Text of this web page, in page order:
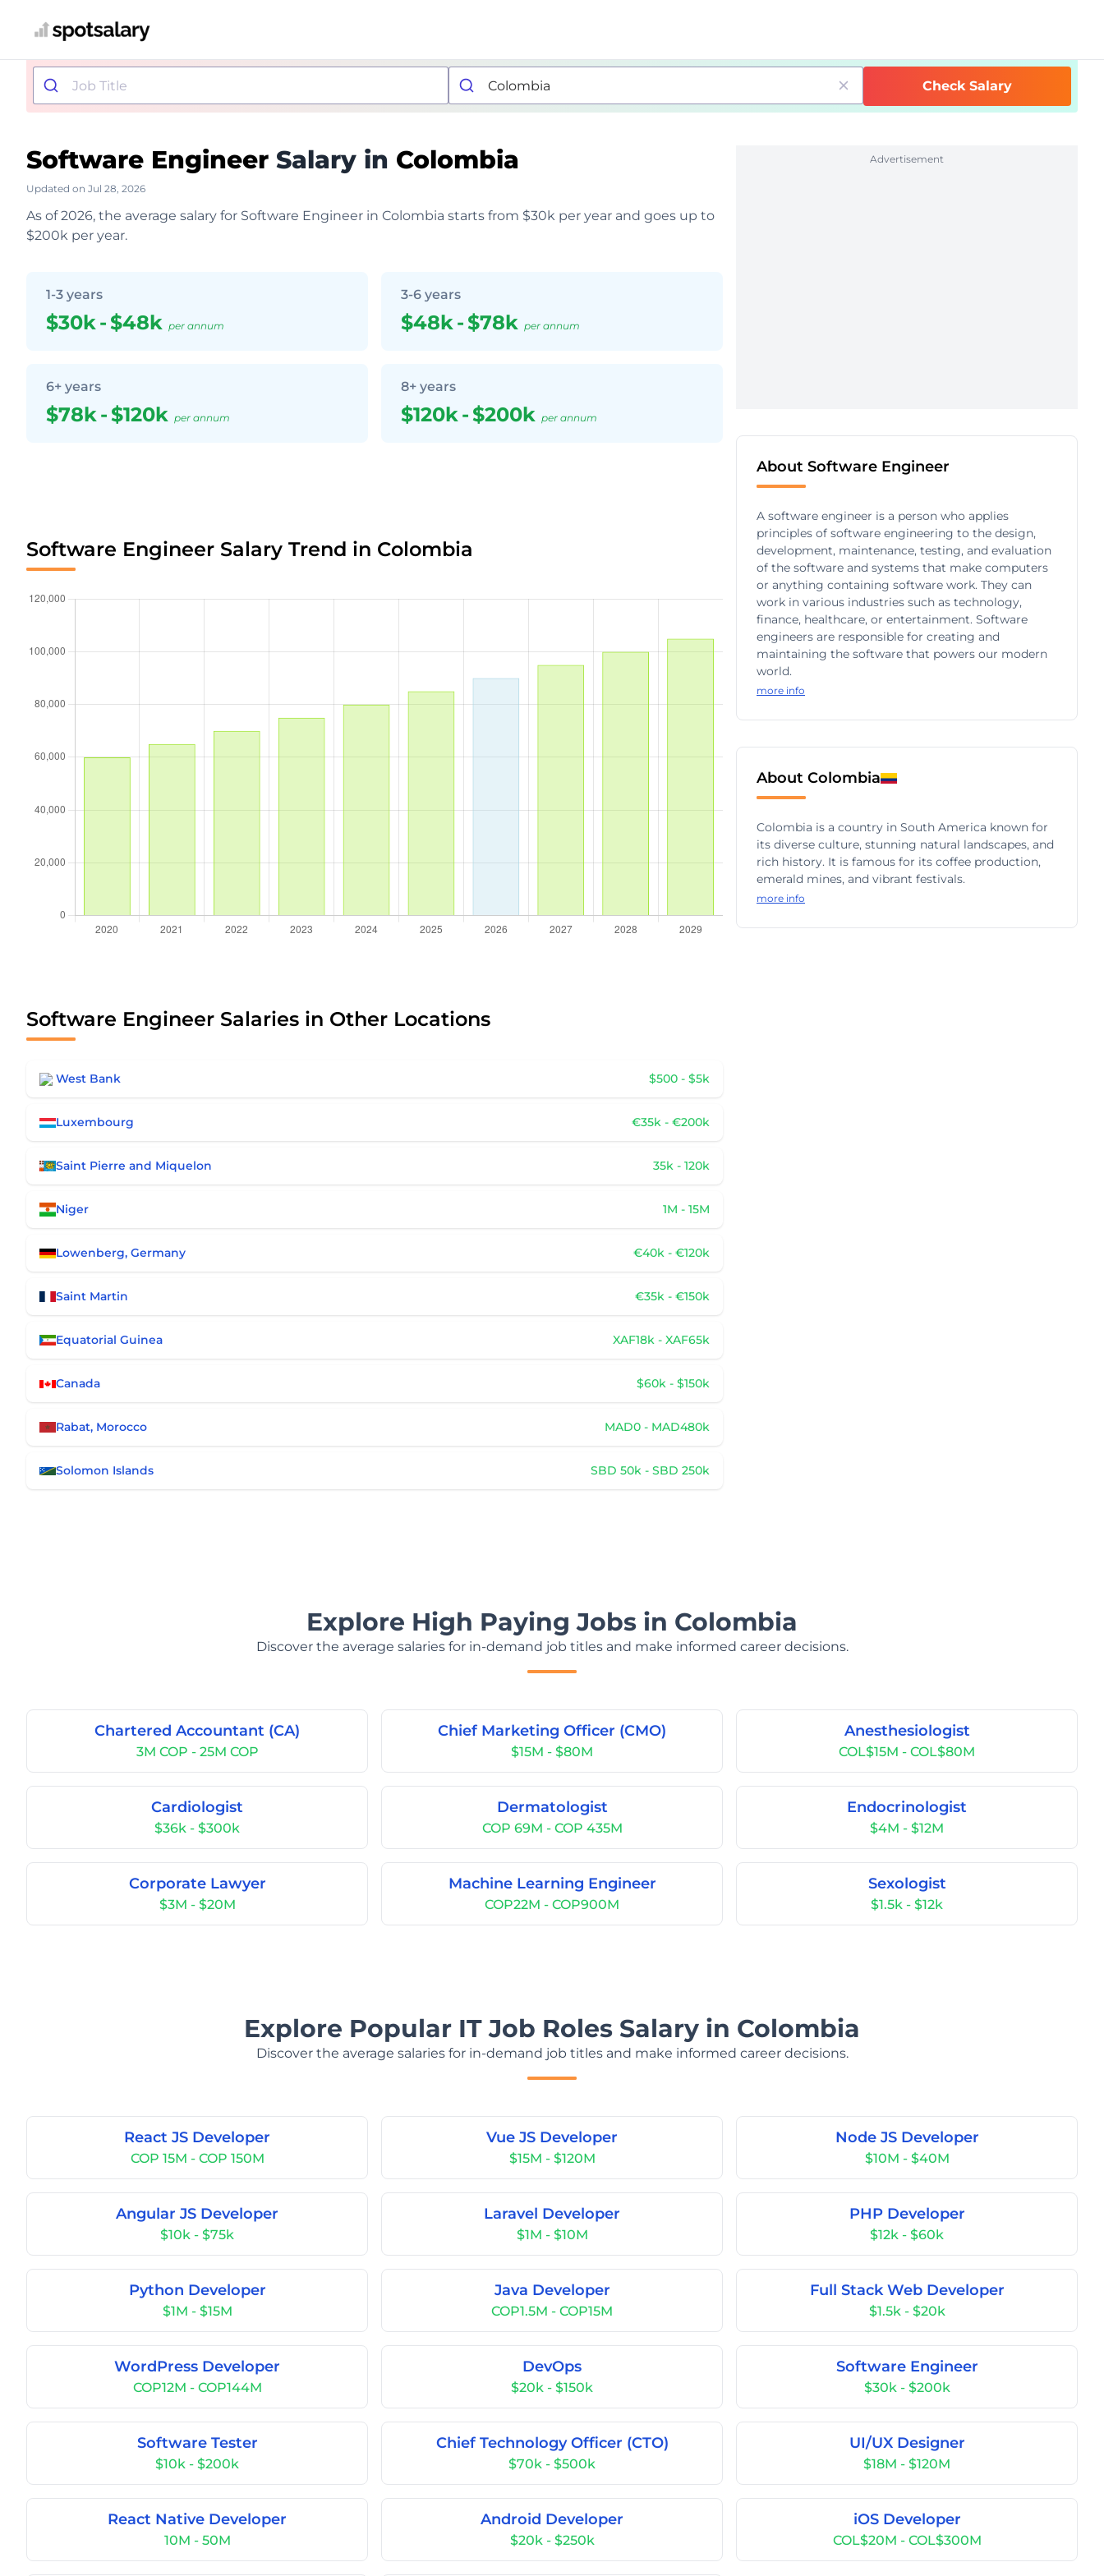
Check Salary
Software Engineer Salary in Colombia
Updated on Jul 28, 2026
As of 2026, the average salary for Software Engineer in Colombia starts from $30k per year and goes up to
$200k per year.
1-3 years
$30k-$48k per annum
3-6 years
$48k-$78k per annum
6+ years
$78k-$120k per annum
8+ years
$120k-$200k per annum
Software Engineer Salary Trend in Colombia
Software Engineer Salaries in Other Locations
West Bank $500 - $5k
Luxembourg €35k - €200k
Saint Pierre and Miquelon 35k - 120k
Niger 1M - 15M
Lowenberg, Germany €40k - €120k
Saint Martin €35k - €150k
Equatorial Guinea XAF18k - XAF65k
Canada $60k - $150k
Rabat, Morocco MAD0 - MAD480k
Solomon Islands SBD 50k - SBD 250k
Advertisement
About Software Engineer
A software engineer is a person who applies
principles of software engineering to the design,
development, maintenance, testing, and evaluation
of the software and systems that make computers
or anything containing software work. They can
work in various industries such as technology,
finance, healthcare, or entertainment. Software
engineers are responsible for creating and
maintaining the software that powers our modern
world.
more info
About Colombia
Colombia is a country in South America known for
its diverse culture, stunning natural landscapes, and
rich history. It is famous for its coffee production,
emerald mines, and vibrant festivals.
more info
Explore High Paying Jobs in Colombia
Discover the average salaries for in-demand job titles and make informed career decisions.
Chartered Accountant (CA)
3M COP - 25M COP
Chief Marketing Officer (CMO)
$15M - $80M
Anesthesiologist
COL$15M - COL$80M
Cardiologist
$36k - $300k
Dermatologist
COP 69M - COP 435M
Endocrinologist
$4M - $12M
Corporate Lawyer
$3M - $20M
Machine Learning Engineer
COP22M - COP900M
Sexologist
$1.5k - $12k
Explore Popular IT Job Roles Salary in Colombia
Discover the average salaries for in-demand job titles and make informed career decisions.
React JS Developer
COP 15M - COP 150M
Vue JS Developer
$15M - $120M
Node JS Developer
$10M - $40M
Angular JS Developer
$10k - $75k
Laravel Developer
$1M - $10M
PHP Developer
$12k - $60k
Python Developer
$1M - $15M
Java Developer
COP1.5M - COP15M
Full Stack Web Developer
$1.5k - $20k
WordPress Developer
COP12M - COP144M
DevOps
$20k - $150k
Software Engineer
$30k - $200k
Software Tester
$10k - $200k
Chief Technology Officer (CTO)
$70k - $500k
UI/UX Designer
$18M - $120M
React Native Developer
10M - 50M
Android Developer
$20k - $250k
iOS Developer
COL$20M - COL$300M